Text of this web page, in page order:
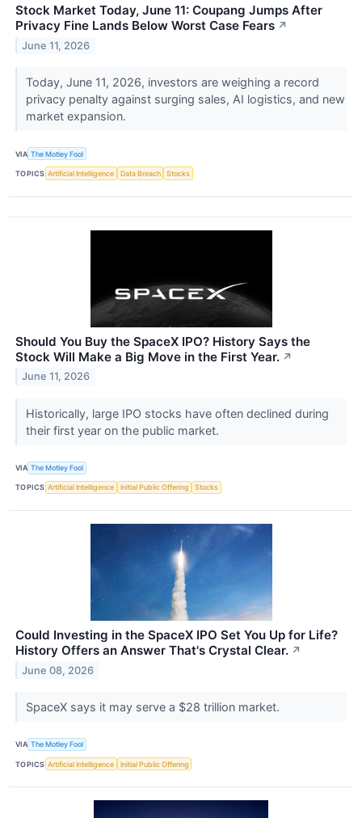
Stock Market Today, June 11: Coupang Jumps After
Privacy Fine Lands Below Worst Case Fears ↗
June 11, 2026
Today, June 11, 2026, investors are weighing a record
privacy penalty against surging sales, AI logistics, and new
market expansion.
VIA The Motley Fool
TOPICS Artificial Intelligence Data Breach Stocks
Should You Buy the SpaceX IPO? History Says the
Stock Will Make a Big Move in the First Year. ↗
June 11, 2026
Historically, large IPO stocks have often declined during
their first year on the public market.
VIA The Motley Fool
TOPICS Artificial Intelligence Initial Public Offering Stocks
Could Investing in the SpaceX IPO Set You Up for Life?
History Offers an Answer That's Crystal Clear. ↗
June 08, 2026
SpaceX says it may serve a $28 trillion market.
VIA The Motley Fool
TOPICS Artificial Intelligence Initial Public Offering